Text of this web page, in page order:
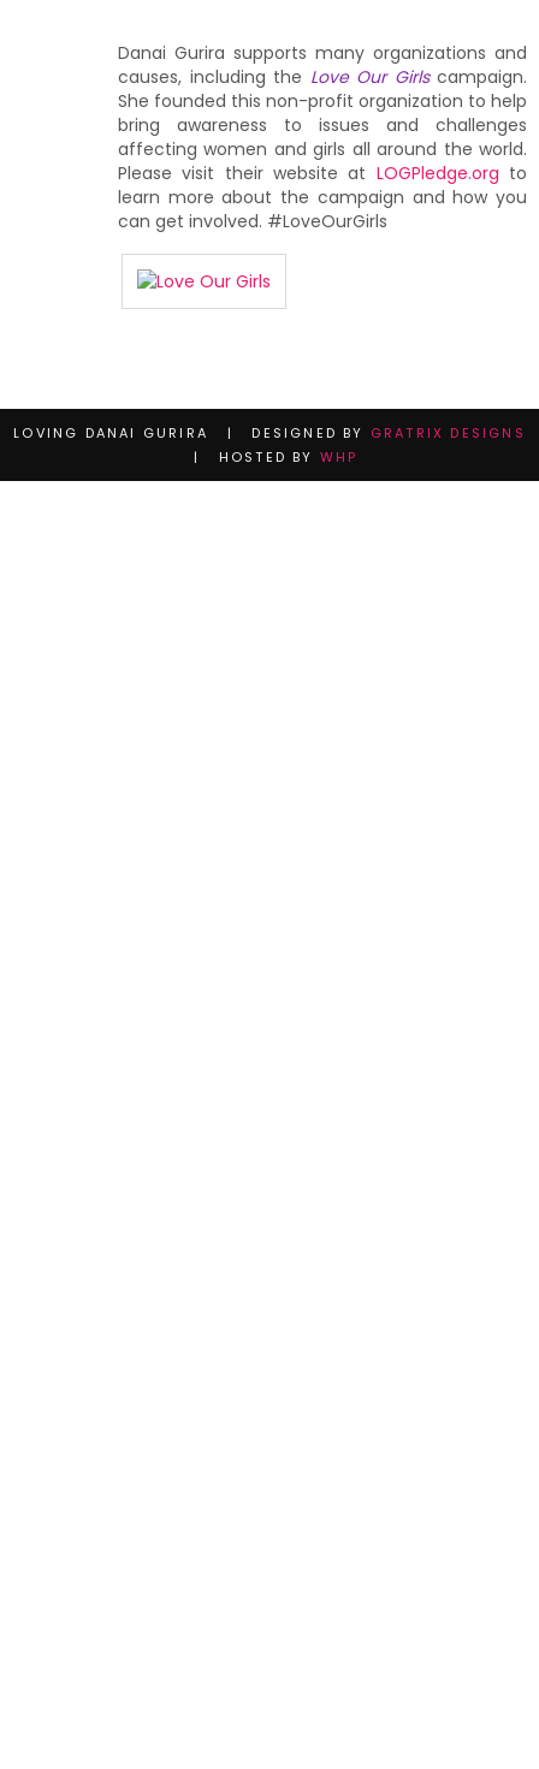
Danai Gurira supports many organizations and
causes, including the Love Our Girlscampaign.
She founded this non-profit organization to help
bring awareness to issues and challenges
affecting women and girls all around the world.
Please visit their website at LOGPledge.org to
learn more about the campaign and how you
can get involved. #LoveOurGirls
LOVING DANAI GURIRA | DESIGNED BY GRATRIX DESIGNS
| HOSTED BY WHP